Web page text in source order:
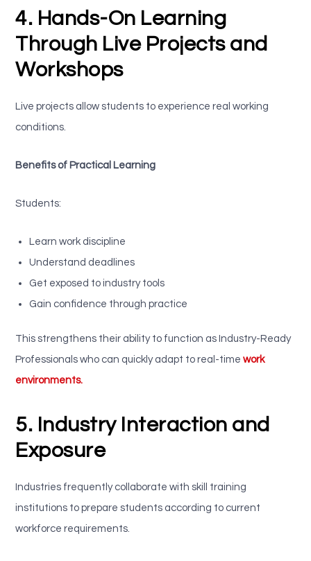
4. Hands-On Learning
Through Live Projects and
Workshops
Live projects allow students to experience real working
conditions.
Benefits of Practical Learning
Students:
Learn work discipline
Understand deadlines
Get exposed to industry tools
Gain confidence through practice
This strengthens their ability to function as Industry-Ready
Professionals who can quickly adapt to real-timework
environments.
5. Industry Interaction and
Exposure
Industries frequently collaborate with skill training
institutions to prepare students according to current
workforce requirements.